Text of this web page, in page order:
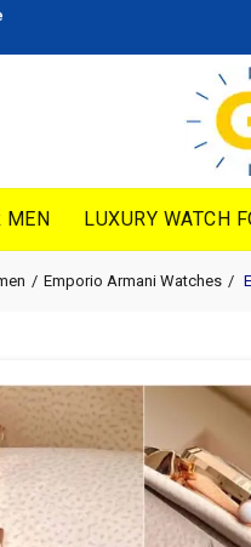
MEN LUXURY WATCH
Emporio Armani Watches